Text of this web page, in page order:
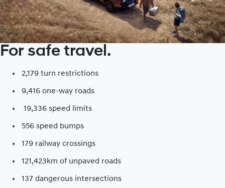
For safe travel.
2,179 turn restrictions
9,416 one-way roads​
19,336 speed limits​
556 speed bumps​
179 railway crossings​
121,423km of unpaved roads​
137 dangerous intersections​